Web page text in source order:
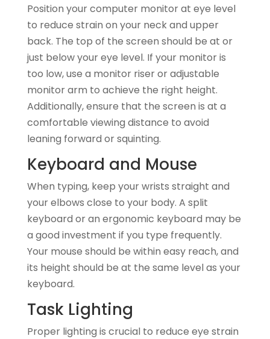
Position your computer monitor at eye level
to reduce strain on your neck and upper
back. The top of the screen should be at or
just below your eye level. If your monitor is
too low, use a monitor riser or adjustable
monitor arm to achieve the right height.
Additionally, ensure that the screen is at a
comfortable viewing distance to avoid
leaning forward or squinting.
Keyboard and Mouse
When typing, keep your wrists straight and
your elbows close to your body. A split
keyboard or an ergonomic keyboard may be
a good investment if you type frequently.
Your mouse should be within easy reach, and
its height should be at the same level as your
keyboard.
Task Lighting
Proper lighting is crucial to reduce eye strain